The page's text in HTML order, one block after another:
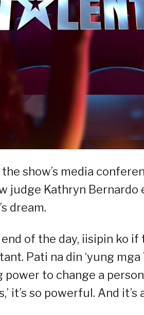
show’s media
judge Kathryn Bernardo
dream.
end of the day, iisipin ko
Pati na din ‘yung
power to change a
it’s so powerful. And